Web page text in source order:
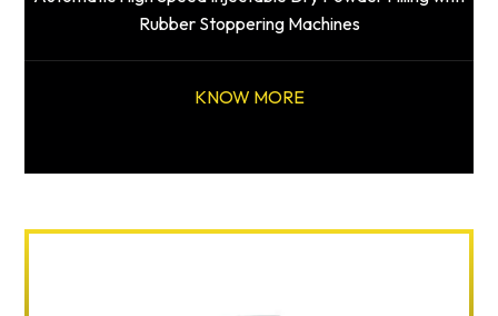
Rubber Stoppering Machines
KNOW MORE